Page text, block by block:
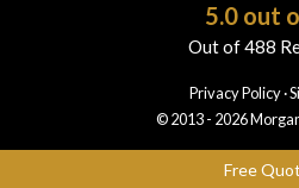
Free
5.0out
Out of488
Privacy Policy ·
© 2013 - 2026